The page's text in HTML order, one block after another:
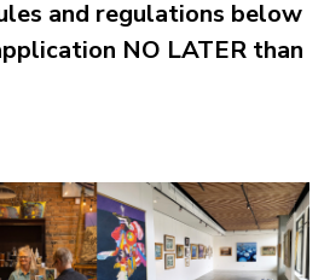
and regulations below
NO LATER than